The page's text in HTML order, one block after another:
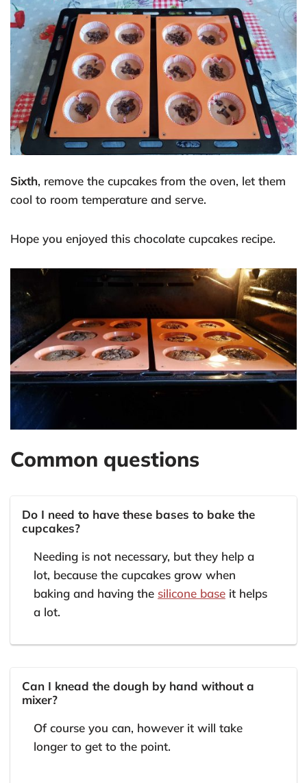
Sixth, remove the cupcakes from the oven, let them
cool to room temperature and serve.
Hope you enjoyed this chocolate cupcakes recipe.
Common questions
Do I need to have these bases to bake the
cupcakes?
Needing is not necessary, but they help a
lot, because the cupcakes grow when
baking and having the silicone base it helps
a lot.
Can I knead the dough by hand without a
mixer?
Of course you can, however it will take
longer to get to the point.